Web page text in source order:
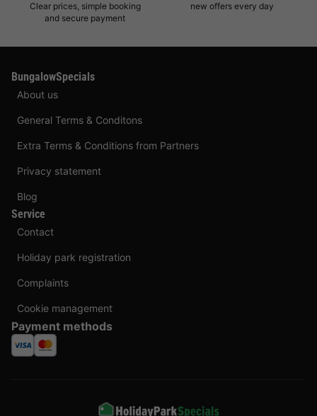
Clear prices, simple booking
and secure payment
new offers every day
BungalowSpecials
About us
General Terms & Conditons
Extra Terms & Conditions from Partners
Privacy statement
Blog
Service
Contact
Holiday park registration
Complaints
Cookie management
Payment methods